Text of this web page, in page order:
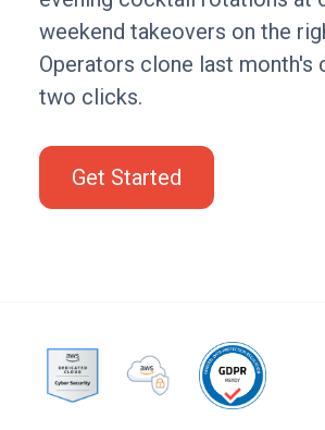
weekend takeovers on the
Operators clone last month's
two clicks.
Get Started